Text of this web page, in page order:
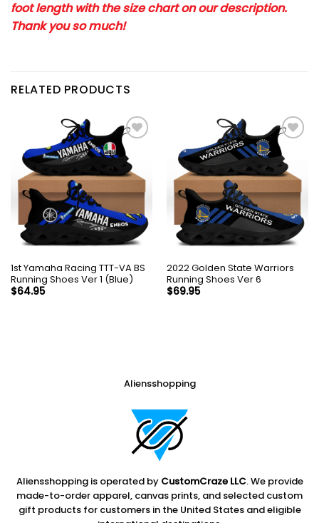
foot length with the size chart on our description.
Thank you so much!
RELATED PRODUCTS
1st Yamaha Racing TTT-VA BS
Running Shoes Ver 1 (Blue)
$64.95
2022 Golden State Warriors
Running Shoes Ver 6
$69.95
Aliensshopping
Aliensshopping is operated by CustomCraze LLC. We provide
made-to-order apparel, canvas prints, and selected custom
gift products for customers in the United States and eligible